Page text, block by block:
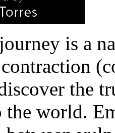
is a
the
world.